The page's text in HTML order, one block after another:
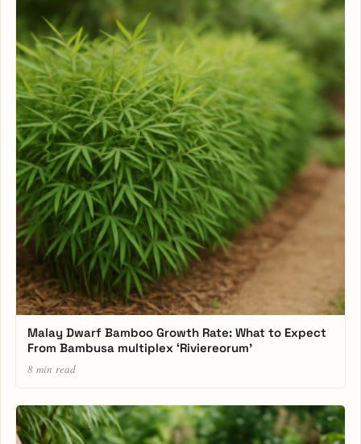
Malay Dwarf Bamboo Growth Rate: What to Expect
From Bambusa multiplex ‘Riviereorum’
8 min read